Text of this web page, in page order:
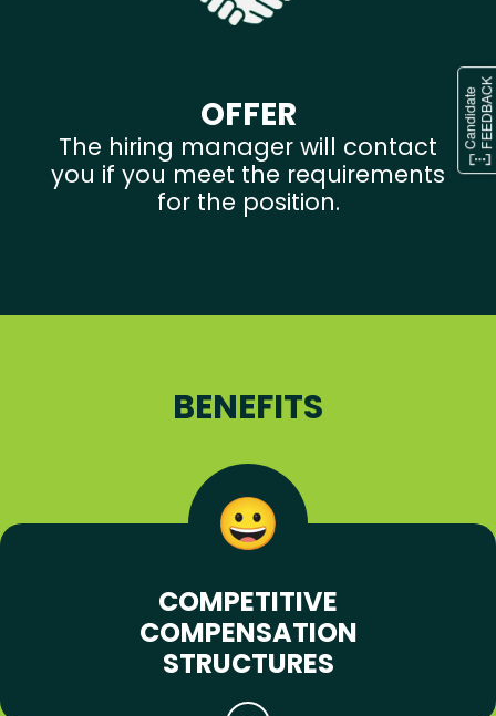
OFFER
The hiring manager will contact
you if you meet the requirements
for the position.
BENEFITS
COMPETITIVE
COMPENSATION
STRUCTURES